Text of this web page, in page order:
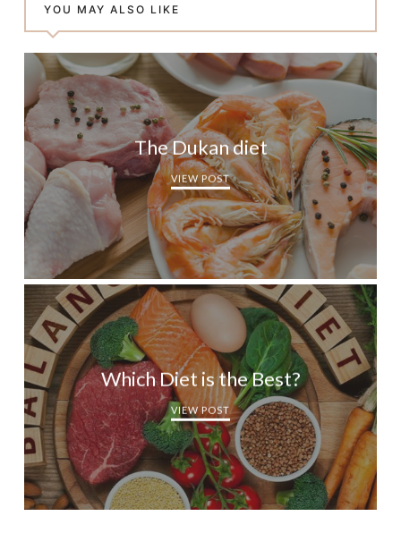
YOU MAY ALSO LIKE
The Dukan diet
VIEW POST
Which Diet is the Best?
VIEW POST